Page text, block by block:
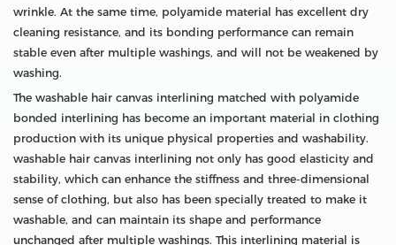
wrinkle. At the same time, polyamide material has excellent dry
cleaning resistance, and its bonding performance can remain
stable even after multiple washings, and will not be weakened by
washing.
The washable hair canvas interlining matched with polyamide
bonded interlining has become an important material in clothing
production with its unique physical properties and washability.
washable hair canvas interlining not only has good elasticity and
stability, which can enhance the stiffness and three-dimensional
sense of clothing, but also has been specially treated to make it
washable, and can maintain its shape and performance
unchanged after multiple washings. This interlining material is